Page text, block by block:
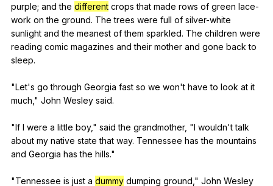
purple; and the different crops that made rows of green lace-
work on the ground. The trees were full of silver-white
sunlight and the meanest of them sparkled. The children were
reading comic magazines and their mother and gone back to
sleep.
"Let's go through Georgia fast so we won't have to look at it
much ," John Wesley said.
"If I were a little boy," said the grandmother, "I wouldn'ttalk
about my native state that way. Tennessee has the mountains
and Georgia has the hills."
"Tennessee is just a dummy dumping ground ," John Wesley